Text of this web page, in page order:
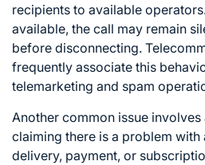
recipients to available
available, the call may remain
before disconnecting.
frequently associate this
telemarketing and spam
Another common issue
claiming there is a problem
delivery, payment, or